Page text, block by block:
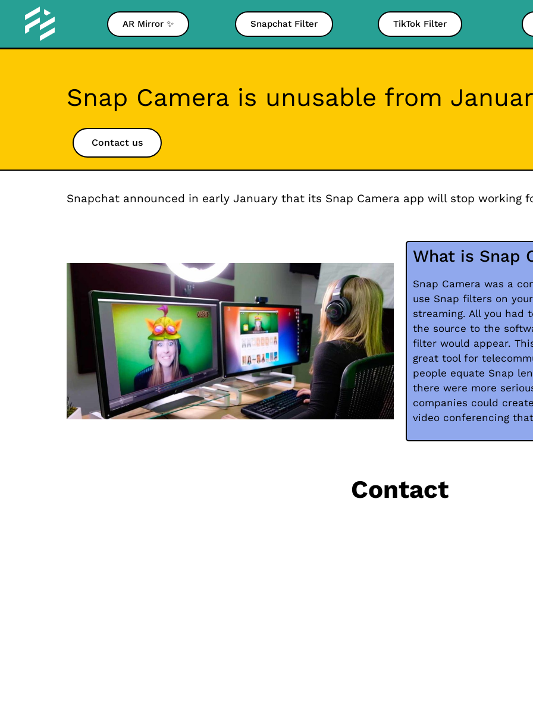
AR Mirror ✨ Snapchat Filter TikTok Filter
Snap Camera is unusable from
Contact us
Snapchat announced in early January that its Snap Camera app will stop working
What is Snap
Snap Camera was a
use Snap filters on
streaming. All you had
the source to the
filter would appear.
great tool for
people equate Snap
there were more
companies could
video conferencing
Contact